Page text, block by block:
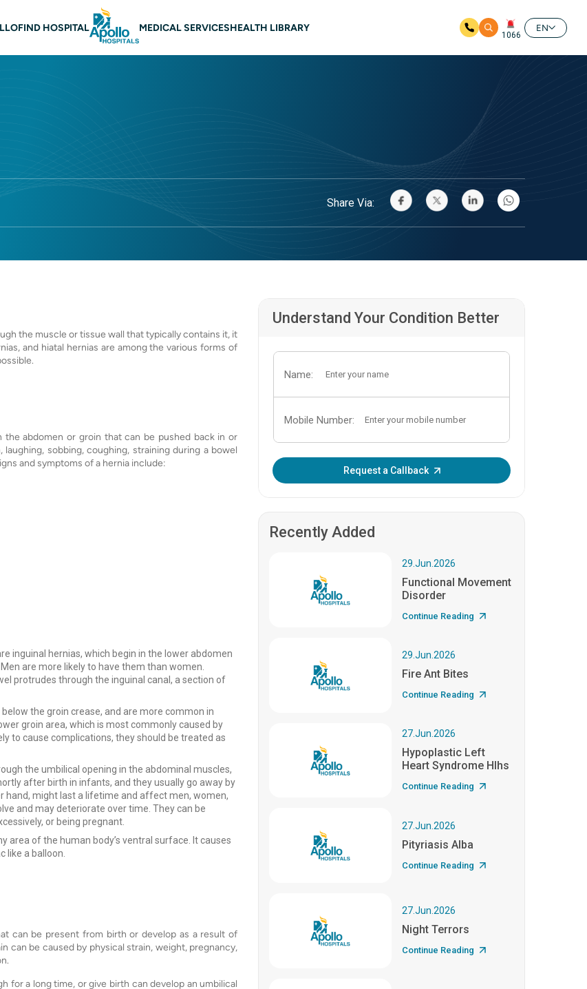
Lucknow
FIND HOSPITAL MEDICAL SERVICESHEALTH LIBRARY
1066
EN
Share Via:
the muscle or tissue wall that typically contains it, it
and hiatal hernias are among the various forms of
abdomen or groin that can be pushed back in or
sobbing, coughing, straining during a bowel
and symptoms of a hernia include:
inguinal hernias, which begin in the lower abdomen
are more likely to have them than women.
protrudes through the inguinal canal, a section of
the groin crease, and are more common in
groin area, which is most commonly caused by
to cause complications, they should be treated as
the umbilical opening in the abdominal muscles,
after birth in infants, and they usually go away by
hand, might last a lifetime and affect men, women,
and may deteriorate over time. They can be
or being pregnant.
area of the human body’s ventral surface. It causes
like a balloon.
can be present from birth or develop as a result of
can be caused by physical strain, weight, pregnancy,
for a long time, or give birth can develop an umbilical
Understand Your Condition Better
Name:
Mobile Number:
Request a Callback
Recently Added
29.Jun.2026
Functional Movement
Disorder
Continue Reading
29.Jun.2026
Fire Ant Bites
Continue Reading
27.Jun.2026
Hypoplastic Left
Heart Syndrome Hlhs
Continue Reading
27.Jun.2026
Pityriasis Alba
Continue Reading
27.Jun.2026
Night Terrors
Continue Reading